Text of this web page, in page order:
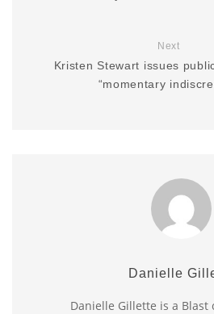
Next
Kristen Stewart issues
“momentary
Danielle
Danielle Gillette is a